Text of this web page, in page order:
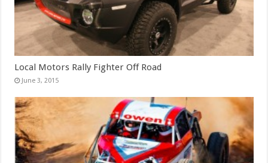
Local Motors Rally Fighter Off Road
June 3, 2015